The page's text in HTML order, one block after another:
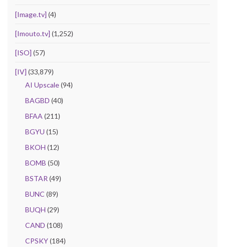
[Image.tv] (4)
[Imouto.tv] (1,252)
[ISO] (57)
[IV] (33,879)
AI Upscale(94)
BAGBD (40)
BFAA (211)
BGYU (15)
BKOH (12)
BOMB (50)
BSTAR (49)
BUNC (89)
BUQH (29)
CAND (108)
CPSKY(184)